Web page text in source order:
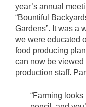
year’s annual
“Bountiful
Gardens”. It was a
we were educated
food producing
can now be
production staff.
“Farming